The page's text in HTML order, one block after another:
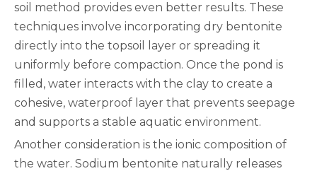
soil method provides even better results. These
techniques involve incorporating dry bentonite
directly into the topsoil layer or spreading it
uniformly before compaction. Once the pond is
filled, water interacts with the clay to create a
cohesive, waterproof layer that prevents seepage
and supports a stable aquatic environment.
Another consideration is the ionic composition of
the water. Sodium bentonite naturally releases